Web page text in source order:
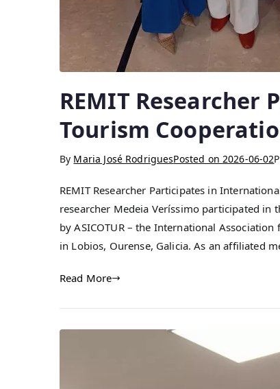
REMIT
Tourism
By Maria José RodriguesPosted on 2026-06-02
REMIT Researcher Participates in
researcher Medeia Veríssimo participated
by ASICOTUR – the International
in Lobios, Ourense, Galicia. As an affiliated
Read More